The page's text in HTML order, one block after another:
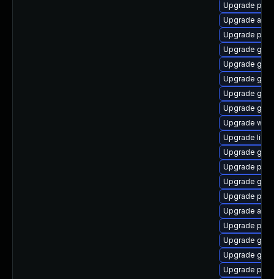
Upgrade
Upgrade
Upgrade
Upgrade
Upgrade
Upgrade
Upgrade
Upgrade
Upgrade
Upgrade
Upgrade
Upgrade
Upgrade
Upgrade
Upgrade
Upgrade
Upgrade
Upgrade
Upgrade